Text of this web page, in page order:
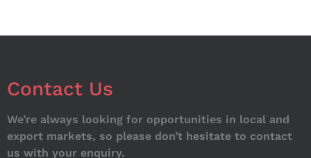
Contact Us
We’re always looking for opportunities in local and
export markets, so please don’t hesitate to contact
us with your enquiry.